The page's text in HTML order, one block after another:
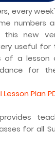
every
numbers
this new
useful
of a lesson
for
Plan
for all